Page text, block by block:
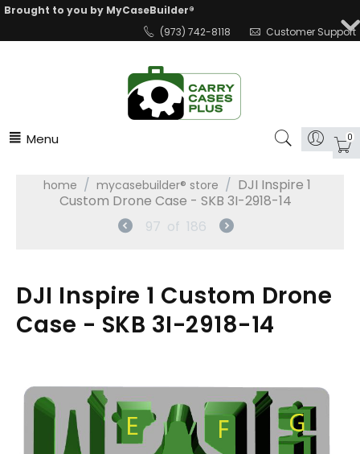
Brought to you by MyCaseBuilder®
(973) 742-8118
Customer Support
Menu 0
home / mycasebuilder® store / DJI Inspire 1
Custom Drone Case - SKB 3I-2918-14
97 of 186
DJI Inspire 1 Custom Drone
Case - SKB 3I-2918-14